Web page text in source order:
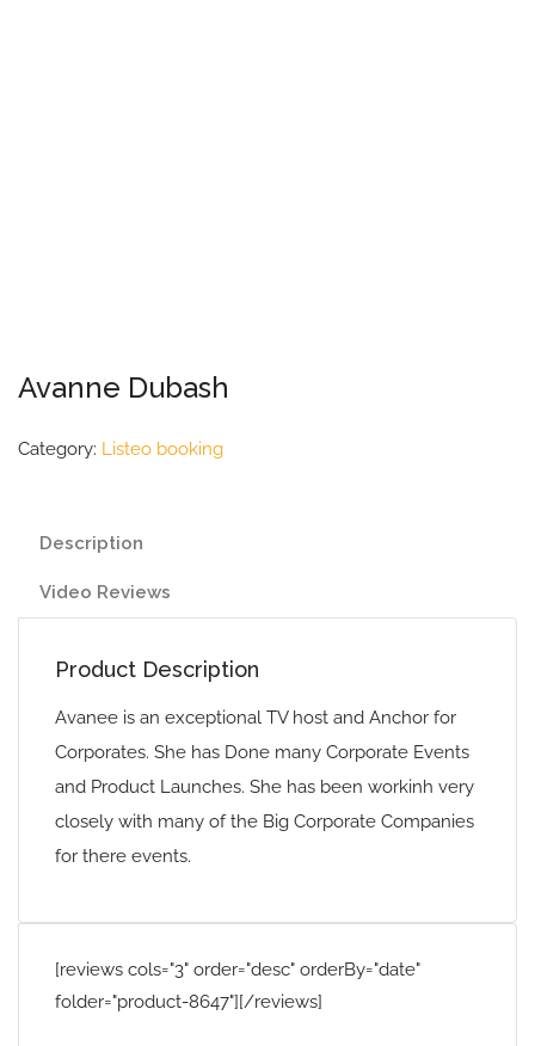
Avanne Dubash
Category: Listeo booking
Description
Video Reviews
Product Description
Avanee is an exceptional TV host and Anchor for
Corporates. She has Done many Corporate Events
and Product Launches. She has been workinh very
closely with many of the Big Corporate Companies
for there events.
[reviews cols="3" order="desc" orderBy="date"
folder="product-8647"][/reviews]